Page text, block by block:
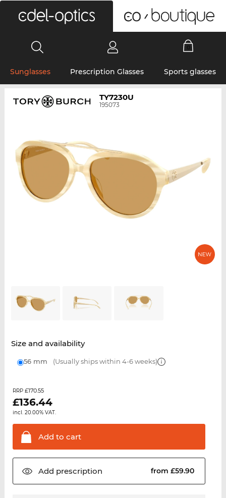
Sunglasses Prescription Glasses Sports glasses
TY7230U
195073
Size and availability
56 mm (Usually ships within 4-6 weeks)
RRP £170.55
£136.44
incl. 20.00% VAT.
Add to cart
Add prescription from £59.90